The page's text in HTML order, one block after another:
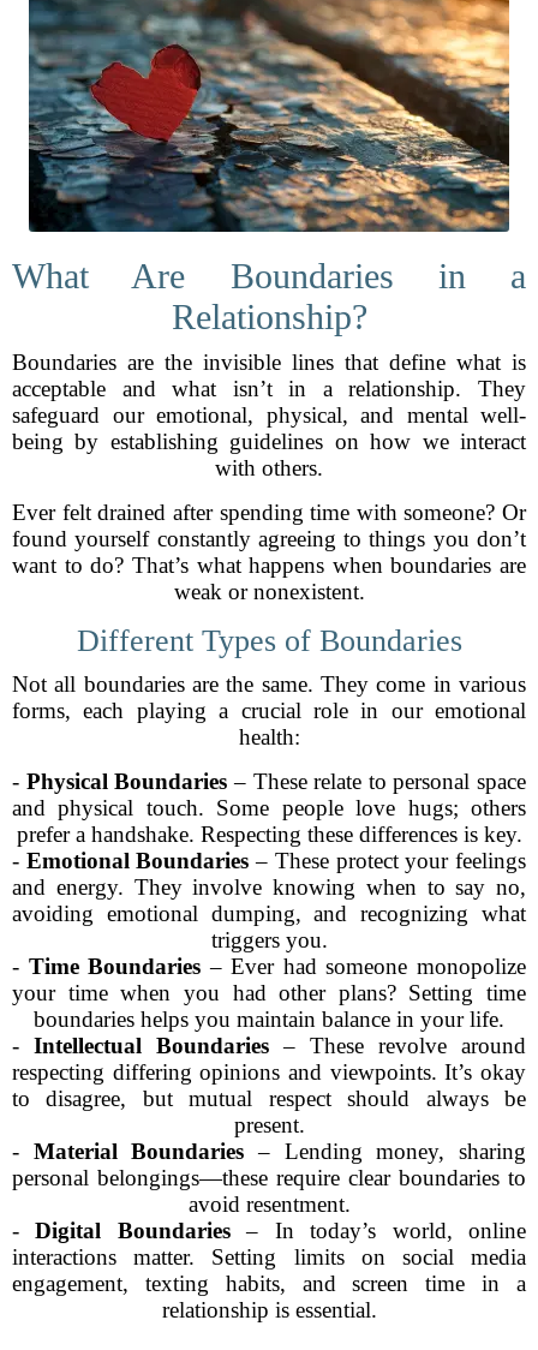
What Are Boundaries in a
Relationship?
Boundaries are the invisible lines that define what is
acceptable and what isn’t in a relationship. They
safeguard our emotional, physical, and mental well-
being by establishing guidelines on how we interact
with others.
Ever felt drained after spending time with someone? Or
found yourself constantly agreeing to things you don’t
want to do? That’s what happens when boundaries are
weak or nonexistent.
Different Types of Boundaries
Not all boundaries are the same. They come in various
forms, each playing a crucial role in our emotional
health:
- Physical Boundaries – These relate to personal space
and physical touch. Some people love hugs; others
prefer a handshake. Respecting these differences is key.
- Emotional Boundaries – These protect your feelings
and energy. They involve knowing when to say no,
avoiding emotional dumping, and recognizing what
triggers you.
- Time Boundaries – Ever had someone monopolize
your time when you had other plans? Setting time
boundaries helps you maintain balance in your life.
- Intellectual Boundaries – These revolve around
respecting differing opinions and viewpoints. It’s okay
to disagree, but mutual respect should always be
present.
- Material Boundaries – Lending money, sharing
personal belongings—these require clear boundaries to
avoid resentment.
-Digital Boundaries– In today’s world, online
interactions matter. Setting limits on social media
engagement, texting habits, and screen time in a
relationship is essential.